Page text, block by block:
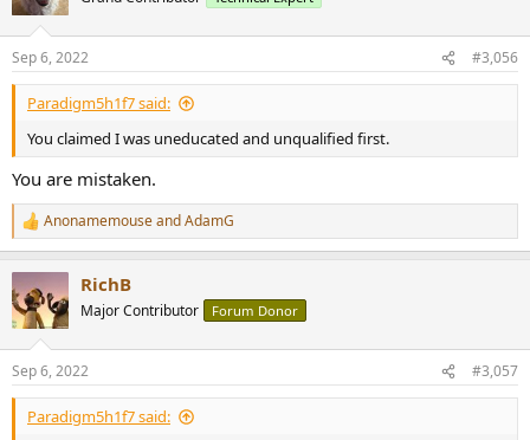
i
s
:
Sep 6, 2022 #3,056
Paradigm5h1f7 said:
You claimed I was uneducated and unqualified first.
You are mistaken.
R
e
c
t
i
s
:
AnonamemouseandAdamG
RichB
Major Contributor Forum Donor
Sep 6, 2022 #3,057
Paradigm5h1f7 said: